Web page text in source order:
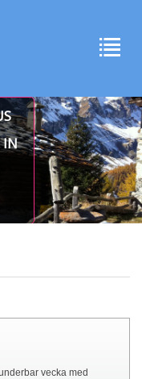
IN
vecka med